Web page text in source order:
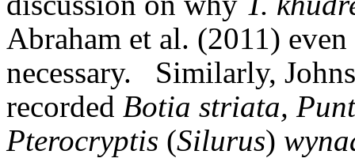
Abraham et al. (2011)
necessary.
Similarly,
recorded Botia striata,
Pterocryptis (Silurus)